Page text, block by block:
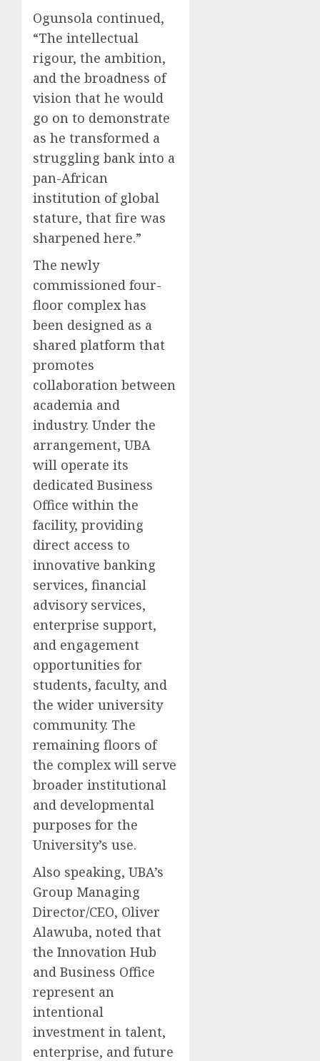
Ogunsola continued,
“The intellectual
rigour, the ambition,
and the broadness of
vision that he would
go on to demonstrate
as he transformed a
struggling bank into a
pan-African
institution of global
stature, that fire was
sharpened here.”
The newly
commissioned four-
floor complex has
been designed as a
shared platform that
promotes
collaboration between
academia and
industry. Under the
arrangement, UBA
will operate its
dedicated Business
Office within the
facility, providing
direct access to
innovative banking
services, financial
advisory services,
enterprise support,
and engagement
opportunities for
students, faculty, and
the wider university
community. The
remaining floors of
the complex will serve
broader institutional
and developmental
purposes for the
University’s use.
Also speaking, UBA’s
Group Managing
Director/CEO, Oliver
Alawuba, noted that
the Innovation Hub
and Business Office
represent an
intentional
investment in talent,
enterprise, and future